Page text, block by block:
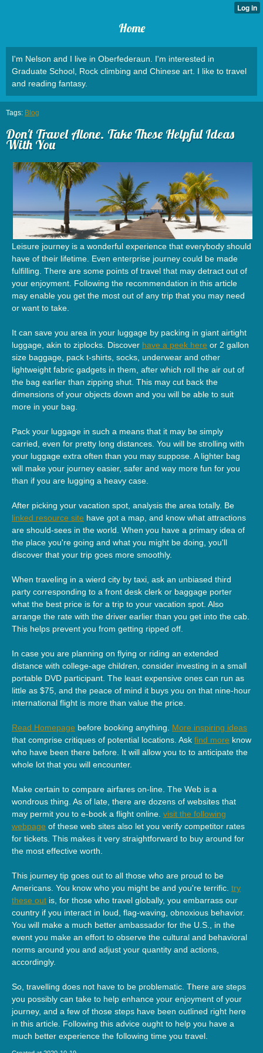
Home
I'm Nelson and I live in Oberfederaun. I'm interested in
Graduate School, Rock climbing and Chinese art. I like to travel
and reading fantasy.
Tags: Blog
Don't Travel Alone. Take These Helpful Ideas
With You
Leisure journey is a wonderful experience that everybody should
have of their lifetime. Even enterprise journey could be made
fulfilling. There are some points of travel that may detract out of
your enjoyment. Following the recommendation in this article
may enable you get the most out of any trip that you may need
or want to take.
It can save you area in your luggage by packing in giant airtight
luggage, akin to ziplocks. Discover have a peek here or 2 gallon
size baggage, pack t-shirts, socks, underwear and other
lightweight fabric gadgets in them, after which roll the air out of
the bag earlier than zipping shut. This may cut back the
dimensions of your objects down and you will be able to suit
more in your bag.
Pack your luggage in such a means that it may be simply
carried, even for pretty long distances. You will be strolling with
your luggage extra often than you may suppose. A lighter bag
will make your journey easier, safer and way more fun for you
than if you are lugging a heavy case.
After picking your vacation spot, analysis the area totally. Be
linked resource site have got a map, and know what attractions
are should-sees in the world. When you have a primary idea of
the place you're going and what you might be doing, you'll
discover that your trip goes more smoothly.
When traveling in a wierd city by taxi, ask an unbiased third
party corresponding to a front desk clerk or baggage porter
what the best price is for a trip to your vacation spot. Also
arrange the rate with the driver earlier than you get into the cab.
This helps prevent you from getting ripped off.
In case you are planning on flying or riding an extended
distance with college-age children, consider investing in a small
portable DVD participant. The least expensive ones can run as
little as $75, and the peace of mind it buys you on that nine-hour
international flight is more than value the price.
Read Homepage before booking anything. More inspiring ideas
that comprise critiques of potential locations. Ask find more know
who have been there before. It will allow you to to anticipate the
whole lot that you will encounter.
Make certain to compare airfares on-line. The Web is a
wondrous thing. As of late, there are dozens of websites that
may permit you to e-book a flight online. visit the following
webpage of these web sites also let you verify competitor rates
for tickets. This makes it very straightforward to buy around for
the most effective worth.
This journey tip goes out to all those who are proud to be
Americans. You know who you might be and you're terrific. try
these out is, for those who travel globally, you embarrass our
country if you interact in loud, flag-waving, obnoxious behavior.
You will make a much better ambassador for the U.S., in the
event you make an effort to observe the cultural and behavioral
norms around you and adjust your quantity and actions,
accordingly.
So, travelling does not have to be problematic. There are steps
you possibly can take to help enhance your enjoyment of your
journey, and a few of those steps have been outlined right here
in this article. Following this advice ought to help you have a
much better experience the following time you travel.